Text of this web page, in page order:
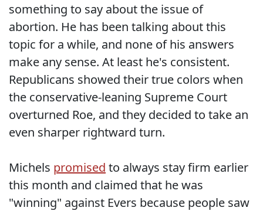
something to say about the issue of
abortion. He has been talking about this
topic for a while, and none of his answers
make any sense. At least he's consistent.
Republicans showed their true colors when
the conservative-leaning Supreme Court
overturned Roe, and they decided to take an
even sharper rightward turn.
Michels promised to always stay firm earlier
this month and claimed that he was
"winning" against Evers because people saw